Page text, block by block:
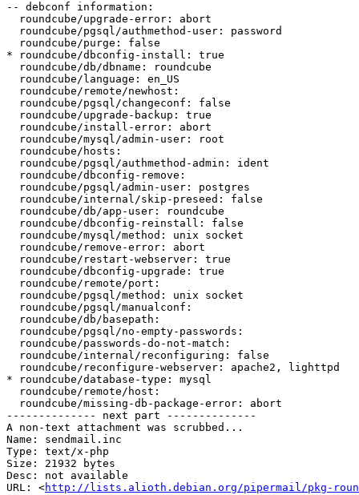
-- debconf information:
  roundcube/upgrade-error: abort
  roundcube/pgsql/authmethod-user: password
  roundcube/purge: false
* roundcube/dbconfig-install: true
  roundcube/db/dbname: roundcube
  roundcube/language: en_US
  roundcube/remote/newhost:
  roundcube/pgsql/changeconf: false
  roundcube/upgrade-backup: true
  roundcube/install-error: abort
  roundcube/mysql/admin-user: root
  roundcube/hosts:
  roundcube/pgsql/authmethod-admin: ident
  roundcube/dbconfig-remove:
  roundcube/pgsql/admin-user: postgres
  roundcube/internal/skip-preseed: false
  roundcube/db/app-user: roundcube
  roundcube/dbconfig-reinstall: false
  roundcube/mysql/method: unix socket
  roundcube/remove-error: abort
  roundcube/restart-webserver: true
  roundcube/dbconfig-upgrade: true
  roundcube/remote/port:
  roundcube/pgsql/method: unix socket
  roundcube/pgsql/manualconf:
  roundcube/db/basepath:
  roundcube/pgsql/no-empty-passwords:
  roundcube/passwords-do-not-match:
  roundcube/internal/reconfiguring: false
  roundcube/reconfigure-webserver: apache2, lighttpd
* roundcube/database-type: mysql
  roundcube/remote/host:
  roundcube/missing-db-package-error: abort
-------------- next part --------------
A non-text attachment was scrubbed...
Name: sendmail.inc
Type: text/x-php
Size: 21932 bytes
Desc: not available
URL: <http://lists.alioth.debian.org/pipermail/pkg-